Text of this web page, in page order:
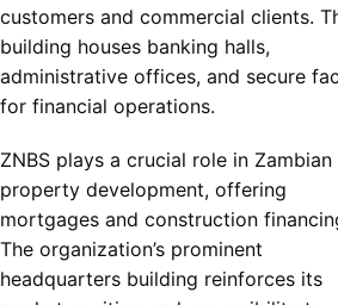
customers and commercial clients.
building houses banking halls,
administrative offices, and secure
for financial operations.
ZNBS plays a crucial role in Zambian
property development, offering
mortgages and construction
The organization’s prominent
headquarters building reinforces its